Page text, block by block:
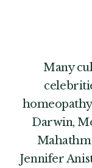
Many
Darwin,
Jennifer